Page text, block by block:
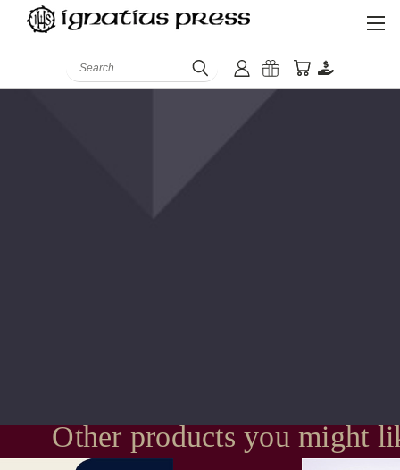
Search
Other products you might